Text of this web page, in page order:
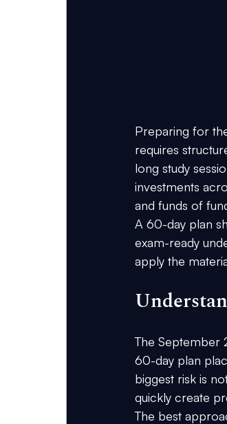
Preparing for
requires
long study
investments
and funds of
A 60-day plan
exam-ready
apply the
The September
60-day plan
biggest risk is
quickly create
The best